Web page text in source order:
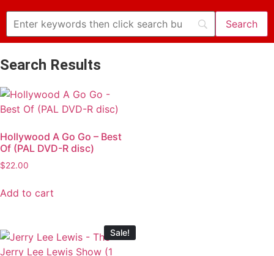
Search Results
Hollywood A Go Go – Best
Of (PAL DVD-R disc)
$22.00
Add to cart
Sale!